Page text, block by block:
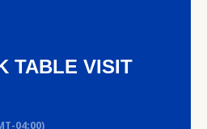
TABLE VISIT
04:00)